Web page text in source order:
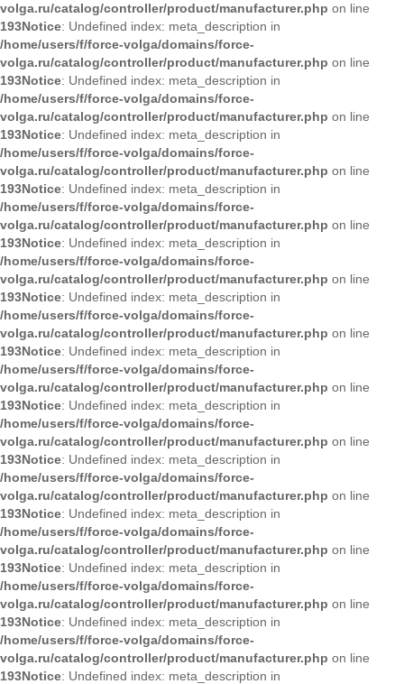
volga.ru/catalog/controller/product/manufacturer.php on line
193Notice: Undefined index: meta_description in
/home/users/f/force-volga/domains/force-
volga.ru/catalog/controller/product/manufacturer.php on line
193Notice: Undefined index: meta_description in
/home/users/f/force-volga/domains/force-
volga.ru/catalog/controller/product/manufacturer.php on line
193Notice: Undefined index: meta_description in
/home/users/f/force-volga/domains/force-
volga.ru/catalog/controller/product/manufacturer.php on line
193Notice: Undefined index: meta_description in
/home/users/f/force-volga/domains/force-
volga.ru/catalog/controller/product/manufacturer.php on line
193Notice: Undefined index: meta_description in
/home/users/f/force-volga/domains/force-
volga.ru/catalog/controller/product/manufacturer.php on line
193Notice: Undefined index: meta_description in
/home/users/f/force-volga/domains/force-
volga.ru/catalog/controller/product/manufacturer.php on line
193Notice: Undefined index: meta_description in
/home/users/f/force-volga/domains/force-
volga.ru/catalog/controller/product/manufacturer.php on line
193Notice: Undefined index: meta_description in
/home/users/f/force-volga/domains/force-
volga.ru/catalog/controller/product/manufacturer.php on line
193Notice: Undefined index: meta_description in
/home/users/f/force-volga/domains/force-
volga.ru/catalog/controller/product/manufacturer.php on line
193Notice: Undefined index: meta_description in
/home/users/f/force-volga/domains/force-
volga.ru/catalog/controller/product/manufacturer.php on line
193Notice: Undefined index: meta_description in
/home/users/f/force-volga/domains/force-
volga.ru/catalog/controller/product/manufacturer.php on line
193Notice: Undefined index: meta_description in
/home/users/f/force-volga/domains/force-
volga.ru/catalog/controller/product/manufacturer.php on line
193Notice: Undefined index: meta_description in